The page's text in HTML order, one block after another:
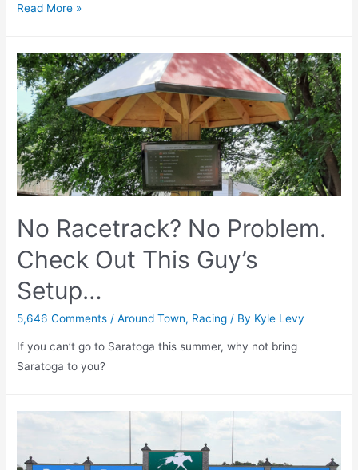
Belmont
Pick
5
Preview
–
July
9th,
2020
Read More »
No Racetrack? No Problem.
Check Out This Guy’s
Setup…
5,646 Comments /Around Town, Racing / By Kyle Levy
If you can’t go to Saratoga this summer, why not bring
Saratoga to you?